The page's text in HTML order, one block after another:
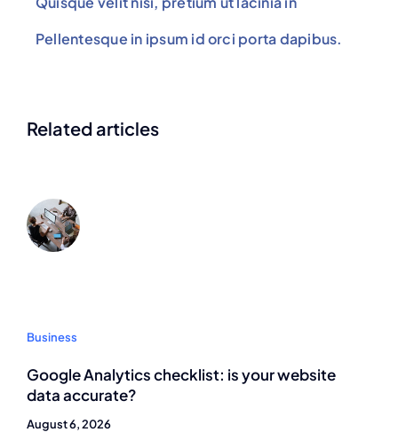
Pellentesque in ipsum id orci porta dapibus.
Related articles
Business
Google Analytics checklist: is your website
data accurate?
August 6, 2026